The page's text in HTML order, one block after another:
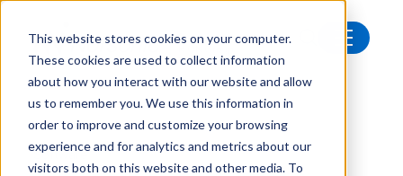
This website stores cookies on your computer.
These cookies are used to collect information
about how you interact with our website and allow
us to remember you. We use this information in
order to improve and customize your browsing
experience and for analytics and metrics about our
visitors both on this website and other media. To
All products Nor850 Suite
Software